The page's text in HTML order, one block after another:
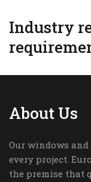
Industry
About Us
Our windows
every project.
the premise that